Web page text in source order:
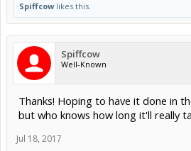
Spiffcowlikes this.
Spiffcow
Well-Known
Thanks! Hoping to have it done in
but who knows how long it'll really
Jul 18, 2017